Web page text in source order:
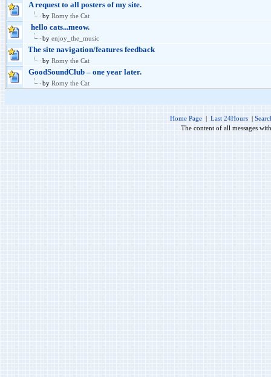
A request to all posters of my site.
by Romy the Cat
hello cats...meow.
by enjoy_the_music
The site navigation/features feedback
by Romy the Cat
GoodSoundClub – one year later.
by Romy the Cat
Home Page | Last 24Hours |
The content of all messages